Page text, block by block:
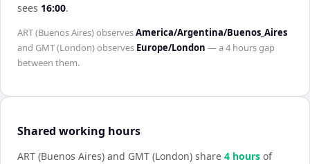
sees 16:00.
ART (Buenos Aires)observesAmerica/Argentina/Buenos_Aires
and GMT (London)observes Europe/London — a4 hoursgap
between them.
Shared working hours
ART (Buenos Aires) and GMT (London) share 4 hours of